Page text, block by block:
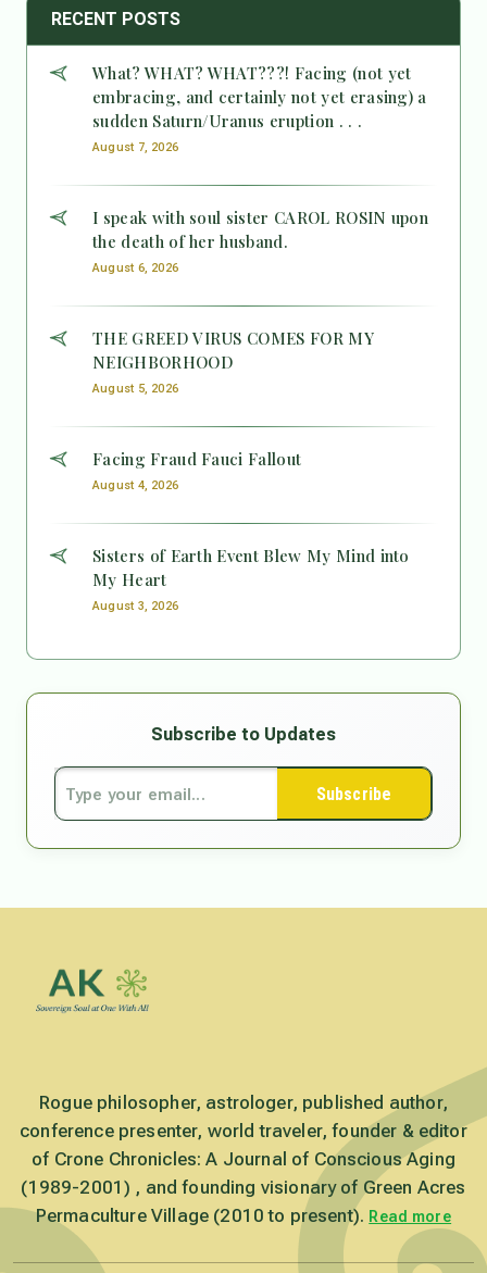
RECENT POSTS
What? WHAT? WHAT???! Facing (not yet
embracing, and certainly not yet erasing) a
sudden Saturn/Uranus eruption . . .
August 7, 2026
I speak with soul sister CAROL ROSIN upon
the death of her husband.
August 6, 2026
THE GREED VIRUS COMES FOR MY
NEIGHBORHOOD
August 5, 2026
Facing Fraud Fauci Fallout
August 4, 2026
Sisters of Earth Event Blew My Mind into
My Heart
August 3, 2026
Subscribe to Updates
Subscribe
Rogue philosopher, astrologer, published author,
conference presenter, world traveler, founder & editor
of Crone Chronicles: A Journal of Conscious Aging
(1989-2001) , and founding visionary of Green Acres
Permaculture Village (2010 to present). Read more